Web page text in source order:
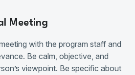
Meeting
with the program staff and
Be calm, objective, and
viewpoint. Be specific about